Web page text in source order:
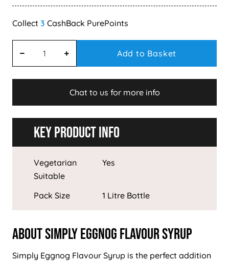
3
Add to Basket
Chat to us for more info
Key Product Info
Vegetarian
Suitable
Yes
Pack Size 1 Litre Bottle
About Simply Eggnog Flavour Syrup
Simply Eggnog Flavour Syrup is the perfect addition